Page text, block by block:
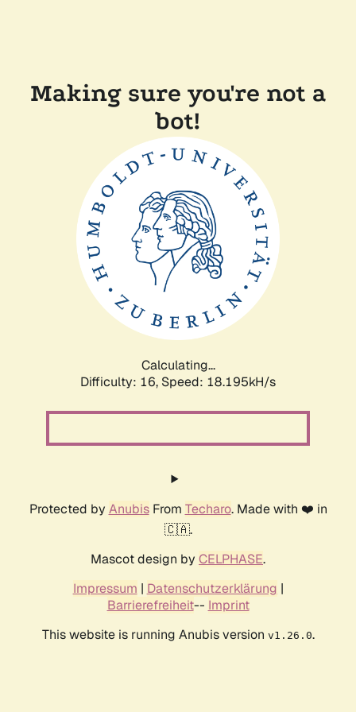
Making sure you're not a
bot!
Calculating...
Difficulty: 16, Speed: 18.195kH/s
Protected by AnubisFrom Techaro. Made with ❤️ in
🇨🇦.
Mascot design by CELPHASE.
Impressum | Datenschutzerklärung |
Barrierefreiheit-- Imprint
This website is running Anubis version v1.26.0.